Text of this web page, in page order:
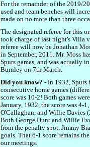
For the remainder of the 2019/
used and team benches will
made on no more than three
The designated referee for this
took charge of last night's Villa
referee will now be Jonathan
in September, 2011. Mr. Moss
Spurs games, and was actually
Burnley on 7th March.
Did you know? - In 1932, Spurs
consecutive home games
score was 10-2! Both games
January, 1932, the score was 4-
O'Callaghan, and Willie Davies
Both George Hunt and Willie
from the penalty spot. Jimmy
goals. That 6-1 score remains
our meetings.